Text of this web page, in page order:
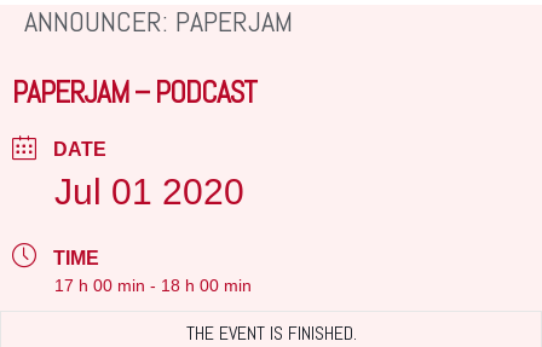
ANNOUNCER: PAPERJAM
PAPERJAM – PODCAST
DATE
Jul 01 2020
TIME
17 h 00 min - 18 h 00 min
THE EVENT IS FINISHED.